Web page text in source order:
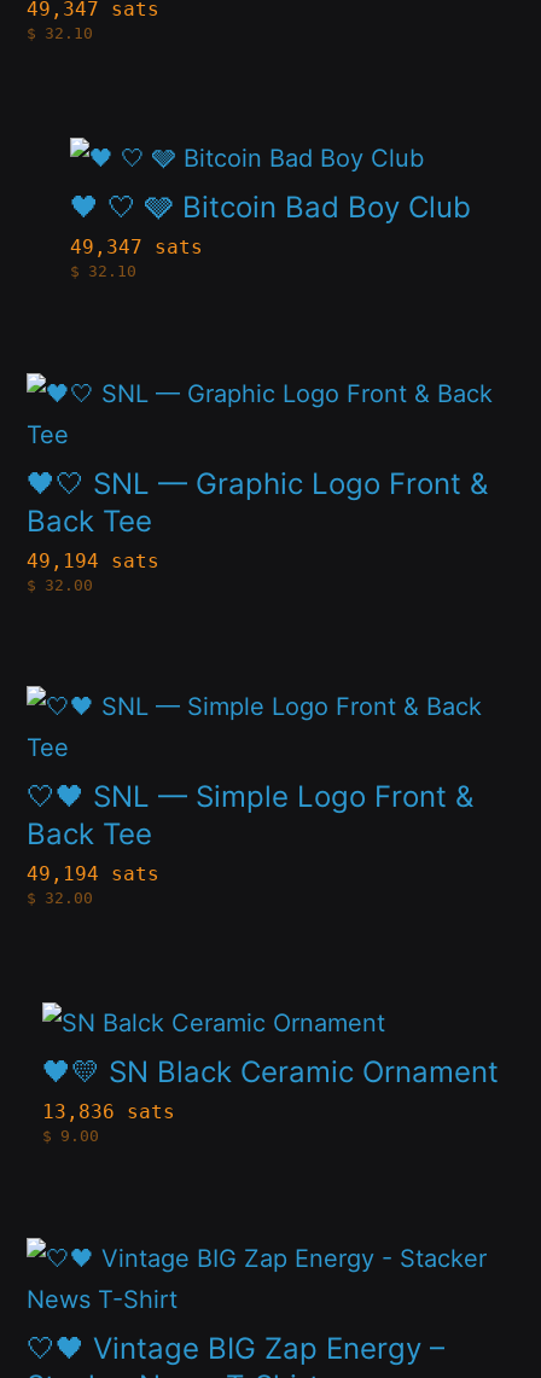
on
49,347 sats
$ 32.10
The
chosen
page
🖤 🤍 🩶 Bitcoin Bad Boy Club
49,347 sats
$ 32.10
This
product
has
multiple
options
be
chosen
on
🖤🤍 SNL — Graphic Logo Front &
Back Tee
49,194 sats
$ 32.00
This
product
has
multiple
variants.
The
may
be
chosen
on
the
product
🤍🖤 SNL — Simple Logo Front &
Back Tee
49,194 sats
$ 32.00
This
product
has
multiple
variants.
The
chosen
on
page
🖤💛 SN Black Ceramic Ornament
13,836 sats
$ 9.00
This
product
has
multiple
options
may
be
🤍🖤 Vintage BIG Zap Energy –
This
product
has